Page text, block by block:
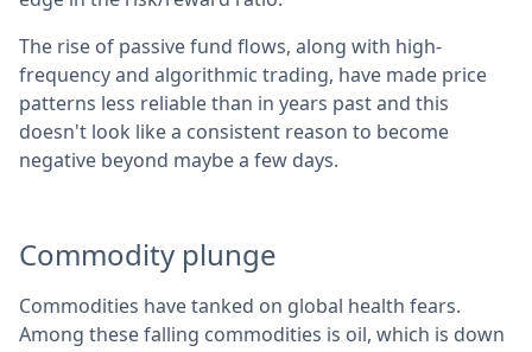
The rise of passive fund flows, along with high-
frequency and algorithmic trading, have made price
patterns less reliable than in years past and this
doesn't look like a consistent reason to become
negative beyond maybe a few days.
Commodity plunge
Commodities have tanked on global health fears.
Among these falling commodities is oil, which is down